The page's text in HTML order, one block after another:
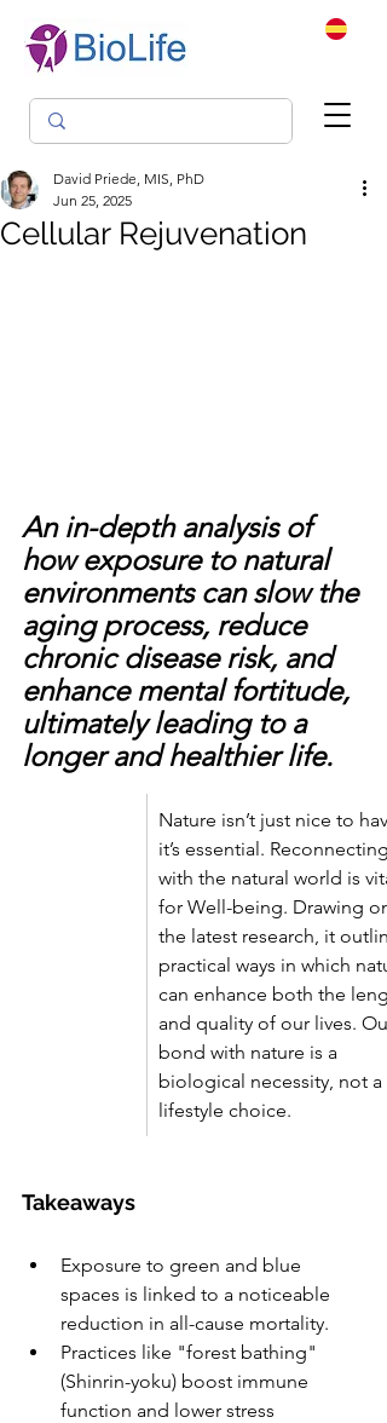
Cellular Rejuvenation
David Priede, MIS, PhD
Jun 25, 2025
An in-depth analysis of
how exposure to natural
environments can slow the
aging process, reduce
chronic disease risk, and
enhance mental fortitude,
ultimately leading to a
longer and healthier life.
Nature isn’t just nice to
it’s essential. Reconnecting
with the natural world is
for Well-being. Drawing on
the latest research, it
practical ways in which
can enhance both the
and quality of our lives. Our
bond with nature is a
biological necessity, not a
lifestyle choice.
Takeaways
Exposure to green and blue
spaces is linked to a noticeable
reduction in all-cause mortality.
Practices like "forest bathing"
(Shinrin-yoku) boost immune
function and lower stress